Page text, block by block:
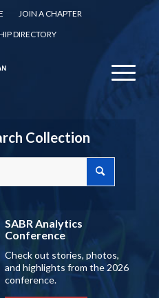
JOIN A CHAPTER
DIRECTORY
Collection
SABR Analytics
Conference
Check out stories, photos,
and highlights from the 2026
conference.